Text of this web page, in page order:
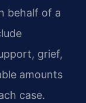
behalf of a
grief,
amounts
case.